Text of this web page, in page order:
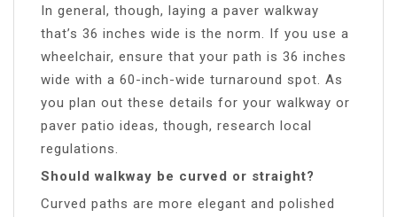
In general, though, laying a paver walkway
that’s 36 inches wide is the norm. If you use a
wheelchair, ensure that your path is 36 inches
wide with a 60-inch-wide turnaround spot. As
you plan out these details for your walkway or
paver patio ideas, though, research local
regulations.
Should walkway be curved or straight?
Curved paths are more elegant and polished